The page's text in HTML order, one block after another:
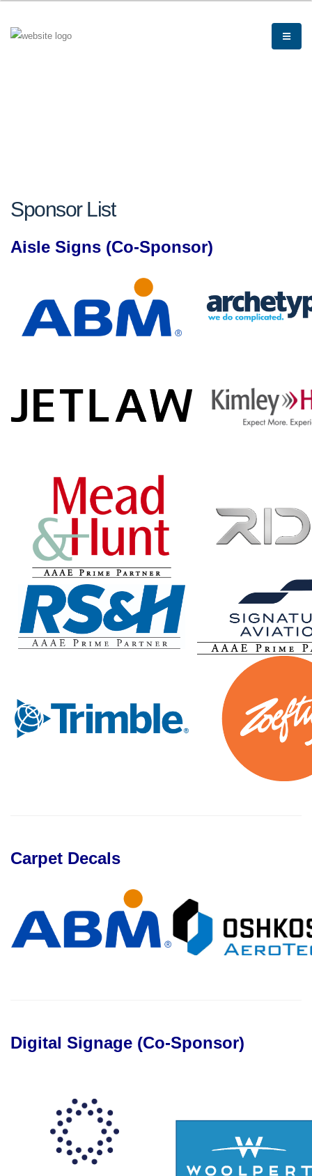
Sponsor List
Aisle Signs (Co-Sponsor)
Carpet Decals
Digital Signage (Co-Sponsor)